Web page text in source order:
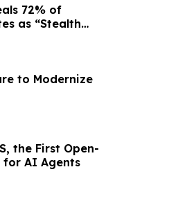
72% of
as “Stealth
to Modernize
the First Open-
for AI Agents